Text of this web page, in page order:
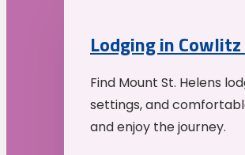
Lodging in
Find Mount St. Helens
settings, and
and enjoy the journey.